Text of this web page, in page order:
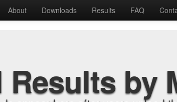
About Downloads Results FAQ
Results by